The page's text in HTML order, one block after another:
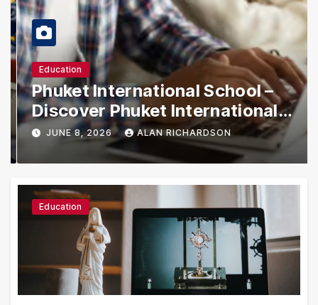
Education
Phuket International School –
Discover Phuket International
School with Innovative Learning
Programs
JUNE 8, 2026 ALAN RICHARDSON
Education